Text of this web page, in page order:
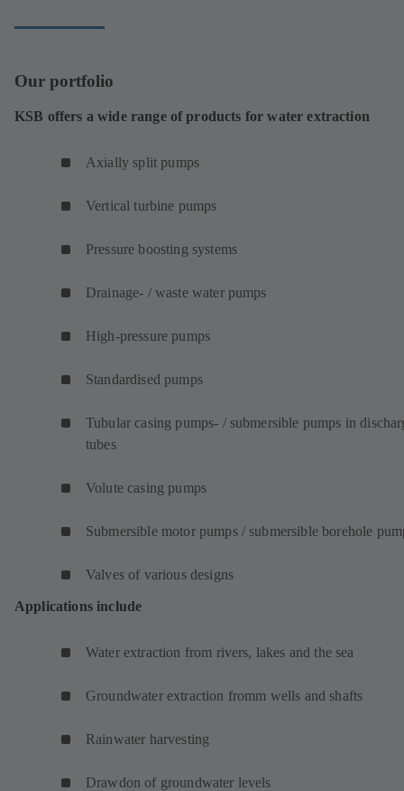
Our portfolio
KSB offers a wide range of products for water extraction
Axially split pumps
Vertical turbine pumps
Pressure boosting systems
Drainage- / waste water pumps
High-pressure pumps
Standardised pumps
Tubular casing pumps- / submersible pumps in
tubes
Volute casing pumps
Submersible motor pumps / submersible borehole
Valves of various designs
Applications include
Water extraction from rivers, lakes and the sea
Groundwater extraction fromm wells and shafts
Rainwater harvesting
Drawdon of groundwater levels